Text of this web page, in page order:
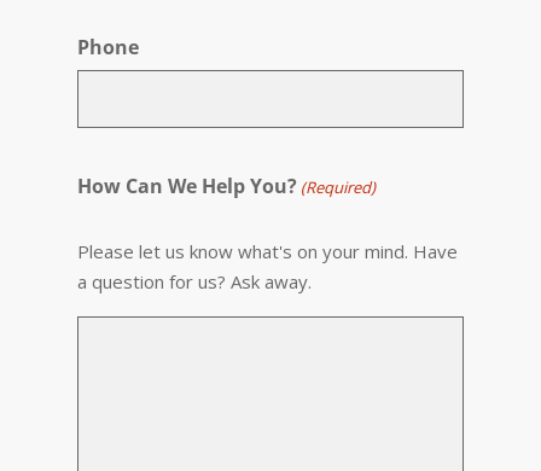
Phone
How Can We Help You? (Required)
Please let us know what's on your mind. Have
a question for us? Ask away.